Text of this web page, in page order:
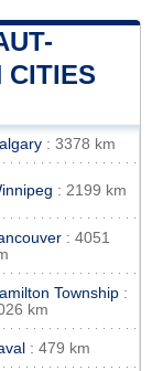
CITIES
: 3378 km
: 2199 km
: 4051
Township :
km
: 479 km